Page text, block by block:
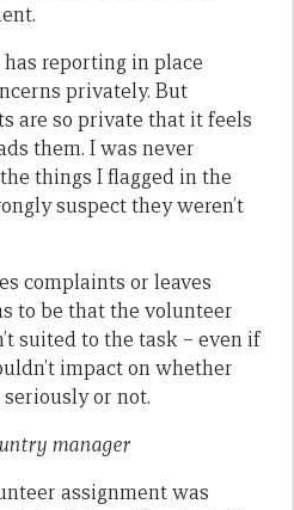
reporting in place
privately. But
are so private that it feels
them. I was never
things I flagged in the
suspect they weren’t
complaints or leaves
to be that the volunteer
suited to the task – even if
impact on whether
or not.
manager
assignment was